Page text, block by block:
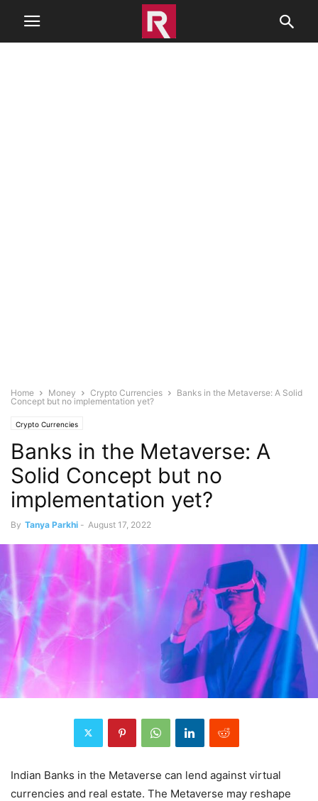
Home Money Crypto Currencies
Banks in the Metaverse: A Solid
Concept but no implementation yet?
Crypto Currencies
Banks in the Metaverse: A
Solid Concept but no
implementation yet?
By Tanya Parkhi - August 17, 2022
Indian Banks in the Metaverse can lend against virtual
currencies and real estate. The Metaverse may reshape